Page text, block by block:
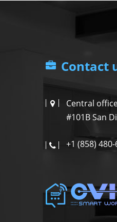
Contact
Central
#101B San
+1 (858)